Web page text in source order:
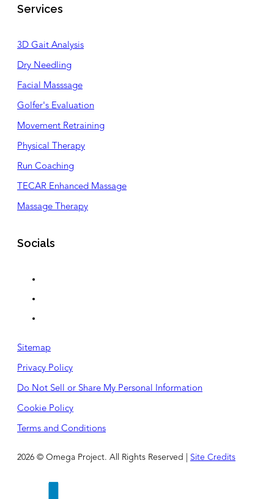
Services
3D Gait Analysis
Dry Needling
Facial Masssage
Golfer's Evaluation
Movement Retraining
Physical Therapy
Run Coaching
TECAR Enhanced Massage
Massage Therapy
Socials
Sitemap
Privacy Policy
Do Not Sell or Share My Personal Information
Cookie Policy
Terms and Conditions
2026 © Omega Project. All Rights Reserved | Site Credits